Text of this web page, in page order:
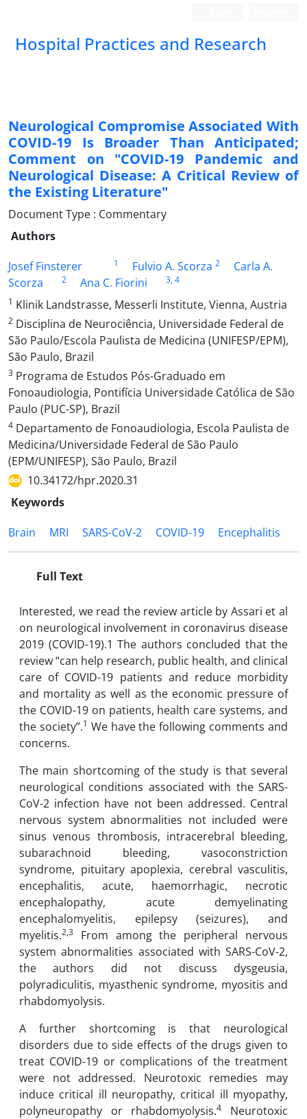
Hospital Practices and Research
Neurological Compromise Associated With
COVID-19 Is Broader Than Anticipated;
Comment on "COVID-19 Pandemic and
Neurological Disease: A Critical Review of
the Existing Literature"
Document Type : Commentary
Authors
Josef Finsterer
1 Fulvio A. Scorza 2
Carla A.
Scorza
2 Ana C. Fiorini 3, 4
1 Klinik Landstrasse, Messerli Institute, Vienna, Austria
2 Disciplina de Neurociência, Universidade Federal de
São Paulo/Escola Paulista de Medicina (UNIFESP/EPM),
São Paulo, Brazil
3 Programa de Estudos Pós-Graduado em
Fonoaudiologia, Pontifícia Universidade Católica de São
Paulo (PUC-SP), Brazil
4 Departamento de Fonoaudiologia, Escola Paulista de
Medicina/Universidade Federal de São Paulo
(EPM/UNIFESP), São Paulo, Brazil
10.34172/hpr.2020.31
Keywords
Brain
MRI SARS-CoV-2 COVID-19 Encephalitis
Full Text
Interested, we read the review article by Assari et al
on neurological involvement in coronavirus disease
2019 (COVID-19).1 The authors concluded that the
review “can help research, public health, and clinical
care of COVID-19 patients and reduce morbidity
and mortality as well as the economic pressure of
the COVID-19 on patients, health care systems, and
the society”.1 We have the following comments and
concerns.
The main shortcoming of the study is that several
neurological conditions associated with the SARS-
CoV-2 infection have not been addressed. Central
nervous system abnormalities not included were
sinus venous thrombosis, intracerebral bleeding,
subarachnoid bleeding, vasoconstriction
syndrome, pituitary apoplexia, cerebral vasculitis,
encephalitis, acute, haemorrhagic, necrotic
encephalopathy, acute demyelinating
encephalomyelitis, epilepsy (seizures), and
myelitis.2,3
From among the peripheral nervous
system abnormalities associated with SARS-CoV-2,
the authors did not discuss dysgeusia,
polyradiculitis, myasthenic syndrome, myositis and
rhabdomyolysis.
A further shortcoming is that neurological
disorders due to side effects of the drugs given to
treat COVID-19 or complications of the treatment
were not addressed. Neurotoxic remedies may
induce critical ill neuropathy, critical ill myopathy,
polyneuropathy or rhabdomyolysis.4
Neurotoxic